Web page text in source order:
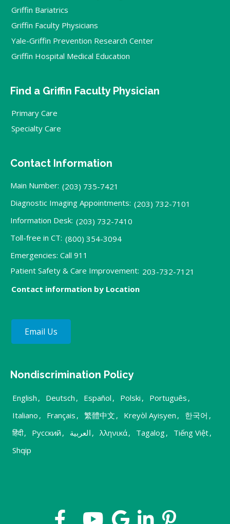
Griffin Bariatrics
Griffin Faculty Physicians
Yale-Griffin Prevention Research Center
Griffin Hospital Medical Education
Find a Griffin Faculty Physician
Primary Care
Specialty Care
Contact Information
Main Number: (203) 735-7421
Diagnostic Imaging Appointments: (203) 732-7101
Information Desk: (203) 732-7410
Toll-free in CT: (800) 354-3094
Emergencies: Call 911
Patient Safety & Care Improvement: 203-732-7121
Contact information by Location
Email Us
Nondiscrimination Policy
English , Deutsch , Español , Polski , Português ,
Italiano , Français , 繁體中文 , Kreyòl Ayisyen , 한국어 ,
हिंदी, Русский , العربية , λληνικά, Tagalog, Tiếng Việt,
Shqip